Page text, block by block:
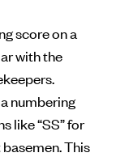
score on a
with the
numbering
like “SS” for
This